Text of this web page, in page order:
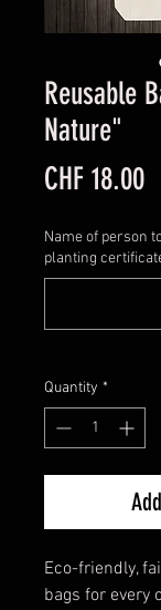
Reusable
Nature"
CHF 18.00
Name of person
planting
Quantity *
Eco-friendly,
bags for every